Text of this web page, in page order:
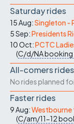
Saturday rides
15 Aug:Singleton -
5 Sep:Presidents
10 Oct:PCTC
(C/d/NAbooking
All-comers rides
No rides planned
Faster rides
9 Aug:Westbourne
(C/am/11-12